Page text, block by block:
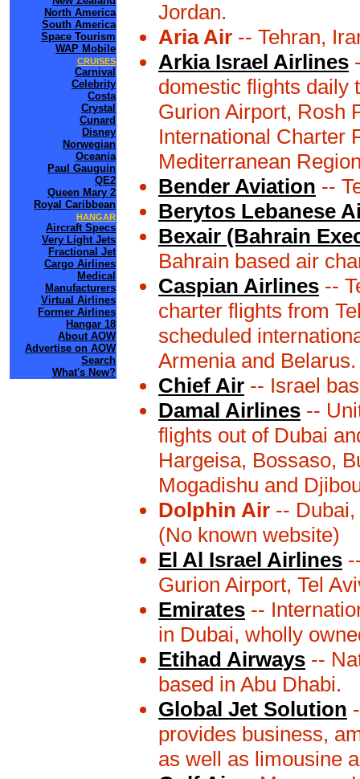
North America
South America
Space Tourism
WAP Mobile
CRUISES
Carnival
Celebrity
Costa
Crystal
Cunard
Disney
Norwegian
Oceania
Paul Gauguin
QE2
Queen Mary 2
Royal Caribbean
HANGAR
Aircraft Specs
Very Light Jets
Fractional Jet
Cargo Airlines
Medical
Manufacturers
Virtual Airlines
Former Airlines
Hangar 18
About AOW
Advertise on AOW
Search
What's New?
Jordan.
Aria Air -- Tehran,
Arkia Israel Airlines
domestic flights daily
Gurion Airport, Rosh
International Charter
Mediterranean
Bender Aviation --
Berytos Lebanese
Bexair (Bahrain
Bahrain based air
Caspian Airlines --
charter flights from
scheduled
Armenia and Belarus.
Chief Air -- Israel
Damal Airlines --
flights out of Dubai
Hargeisa, Bossaso,
Mogadishu and
Dolphin Air --
(No known website)
El Al Israel Airlines
Gurion Airport, Tel
Emirates --
in Dubai, wholly
Etihad Airways --
based in Abu Dhabi.
Global Jet Solution
provides business,
as well as limousine